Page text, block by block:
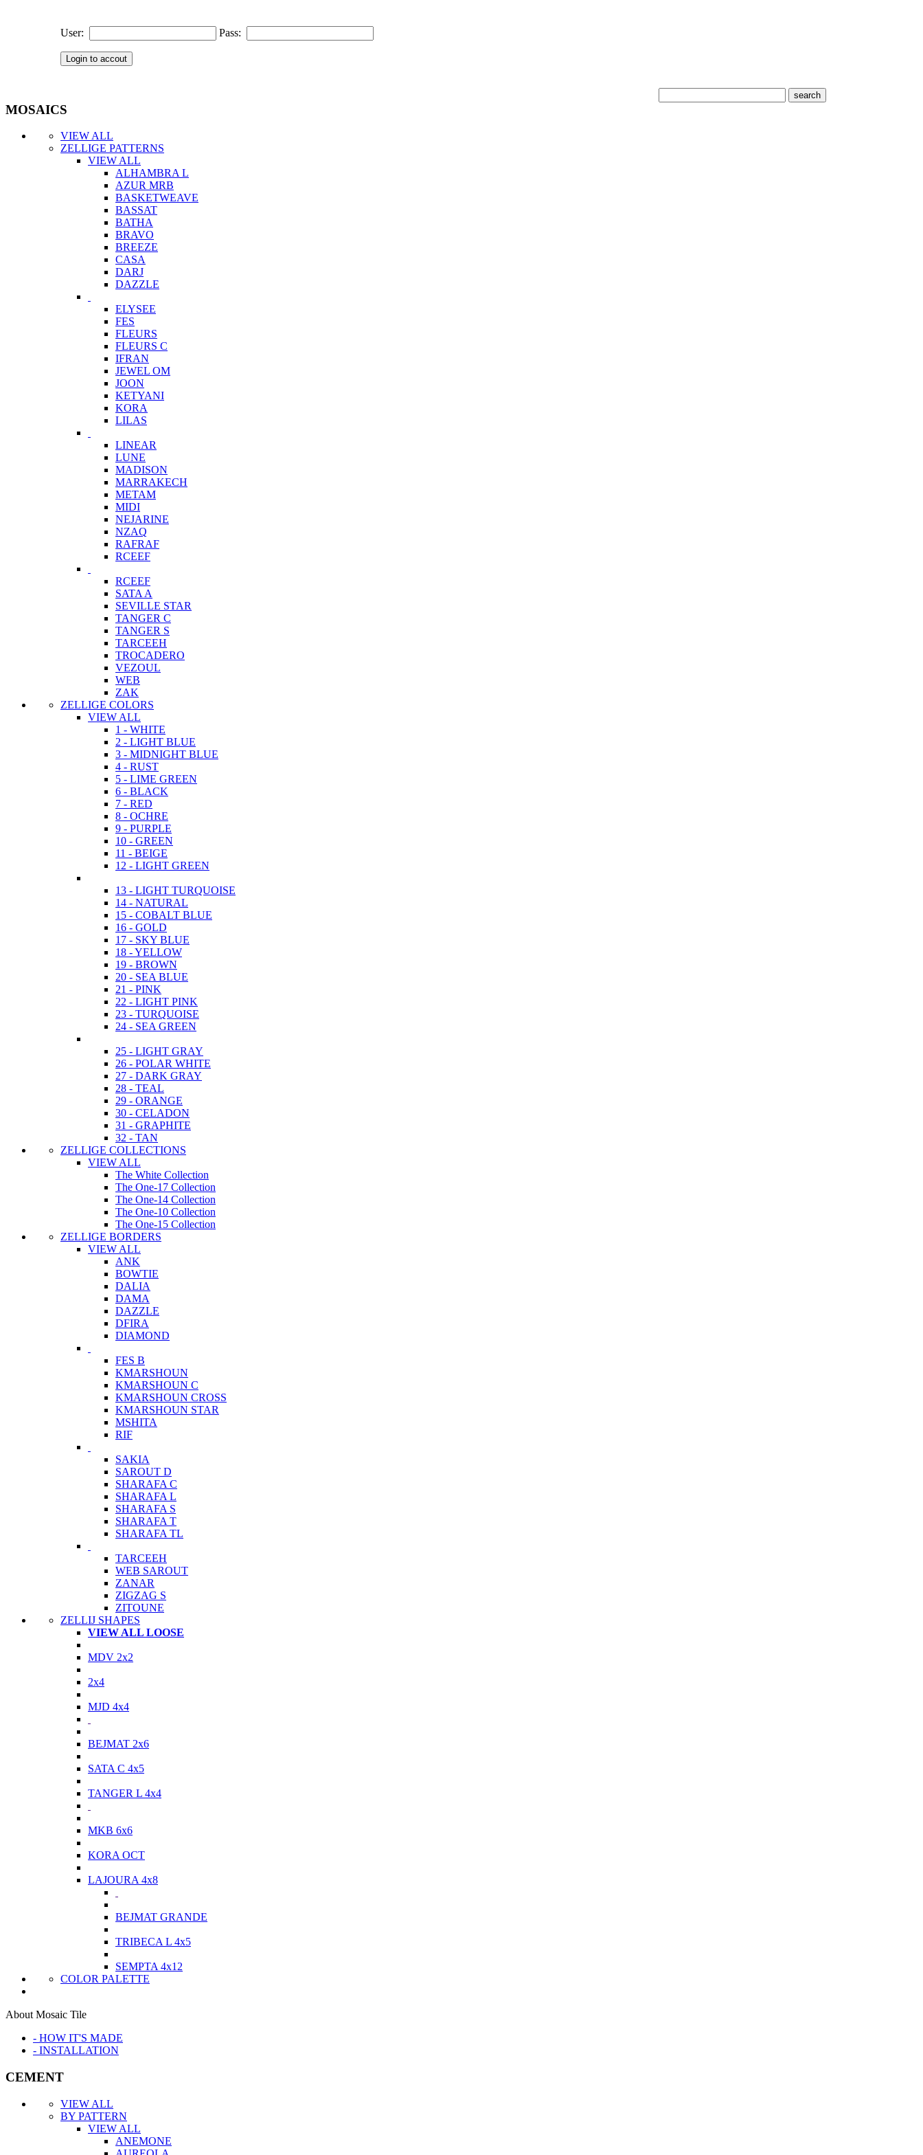
User: Pass:
MOSAICS
VIEW ALL
ZELLIGE PATTERNS
VIEW ALL
ALHAMBRA L
AZUR MRB
BASKETWEAVE
BASSAT
BATHA
BRAVO
BREEZE
CASA
DARJ
DAZZLE
ELYSEE
FES
FLEURS
FLEURS C
IFRAN
JEWEL OM
JOON
KETYANI
KORA
LILAS
LINEAR
LUNE
MADISON
MARRAKECH
METAM
MIDI
NEJARINE
NZAQ
RAFRAF
RCEEF
RCEEF
SATA A
SEVILLE STAR
TANGER C
TANGER S
TARCEEH
TROCADERO
VEZOUL
WEB
ZAK
ZELLIGE COLORS
VIEW ALL
1 - WHITE
2 - LIGHT BLUE
3 - MIDNIGHT BLUE
4 - RUST
5 - LIME GREEN
6 - BLACK
7 - RED
8 - OCHRE
9 - PURPLE
10 - GREEN
11 - BEIGE
12 - LIGHT GREEN
13 - LIGHT TURQUOISE
14 - NATURAL
15 - COBALT BLUE
16 - GOLD
17 - SKY BLUE
18 - YELLOW
19 - BROWN
20 - SEA BLUE
21 - PINK
22 - LIGHT PINK
23 - TURQUOISE
24 - SEA GREEN
25 - LIGHT GRAY
26 - POLAR WHITE
27 - DARK GRAY
28 - TEAL
29 - ORANGE
30 - CELADON
31 - GRAPHITE
32 - TAN
ZELLIGE COLLECTIONS
VIEW ALL
The White Collection
The One-17 Collection
The One-14 Collection
The One-10 Collection
The One-15 Collection
ZELLIGE BORDERS
VIEW ALL
ANK
BOWTIE
DALIA
DAMA
DAZZLE
DFIRA
DIAMOND
FES B
KMARSHOUN
KMARSHOUN C
KMARSHOUN CROSS
KMARSHOUN STAR
MSHITA
RIF
SAKIA
SAROUT D
SHARAFA C
SHARAFA L
SHARAFA S
SHARAFA T
SHARAFA TL
TARCEEH
WEB SAROUT
ZANAR
ZIGZAG S
ZITOUNE
ZELLIJ SHAPES
VIEW ALL LOOSE
MDV 2x2
2x4
MJD 4x4
BEJMAT 2x6
SATA C 4x5
TANGER L 4x4
MKB 6x6
KORA OCT
LAJOURA 4x8
BEJMAT GRANDE
TRIBECA L 4x5
SEMPTA 4x12
COLOR PALETTE
About Mosaic Tile
- HOW IT'S MADE
- INSTALLATION
CEMENT
VIEW ALL
BY PATTERN
VIEW ALL
ANEMONE